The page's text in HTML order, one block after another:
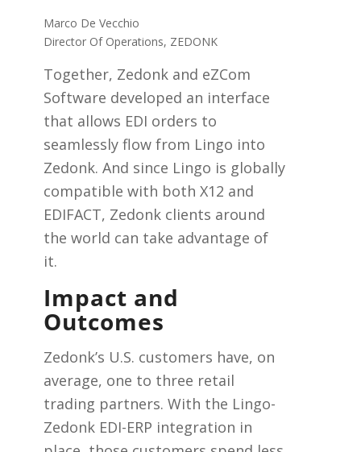
Marco De Vecchio
Director Of Operations, ZEDONK
Together, Zedonk and eZCom
Software developed an interface
that allows EDI orders to
seamlessly flow from Lingo into
Zedonk. And since Lingo is globally
compatible with both X12 and
EDIFACT, Zedonk clients around
the world can take advantage of
it.
Impact and
Outcomes
Zedonk’s U.S. customers have, on
average, one to three retail
trading partners. With the Lingo-
Zedonk EDI-ERP integration in